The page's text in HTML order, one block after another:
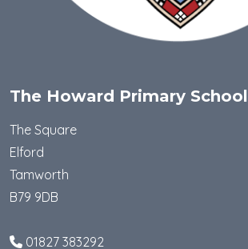
The Howard Primary School
The Square
Elford
Tamworth
B79 9DB
01827 383292